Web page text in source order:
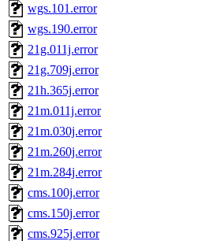
wgs.101.error
wgs.190.error
21g.011j.error
21g.709j.error
21h.365j.error
21m.011j.error
21m.030j.error
21m.260j.error
21m.284j.error
cms.100j.error
cms.150j.error
cms.925j.error